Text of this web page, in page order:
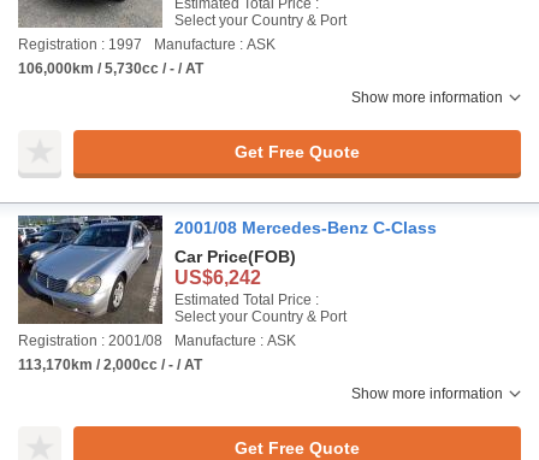
Estimated Total Price :
Select your Country & Port
Registration : 1997
Manufacture : ASK
106,000km / 5,730cc / - / AT
Show more information
Get Free Quote
2001/08 Mercedes-Benz C-Class
Car Price(FOB)
US$6,242
Estimated Total Price :
Select your Country & Port
Registration : 2001/08
Manufacture : ASK
113,170km / 2,000cc / - / AT
Show more information
Get Free Quote